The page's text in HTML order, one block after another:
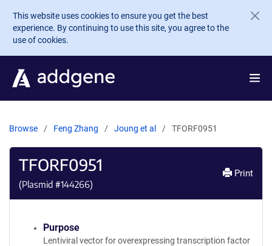
Skip to main content
This website uses cookies to ensure you get the best
experience. By continuing to use this site, you agree to the
use of cookies.
Browse Feng Zhang Joung et al TFORF0951
TFORF0951
(Plasmid #144266)
Print
Purpose
Lentiviral vector for overexpressing transcription factor